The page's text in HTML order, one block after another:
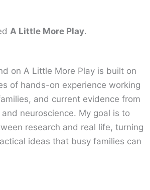
A Little More Play.
on A Little More Play is built on
of hands-on experience working
and current evidence from
neuroscience. My goal is to
research and real life, turning
ideas that busy families can